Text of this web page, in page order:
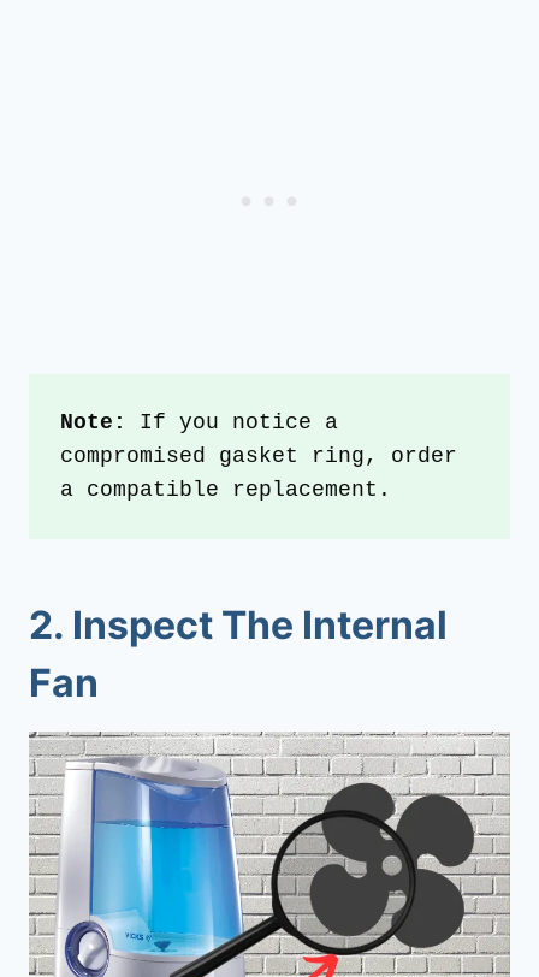
Note: If you notice a
compromised gasket ring, order
a compatible replacement.
2. Inspect The Internal
Fan